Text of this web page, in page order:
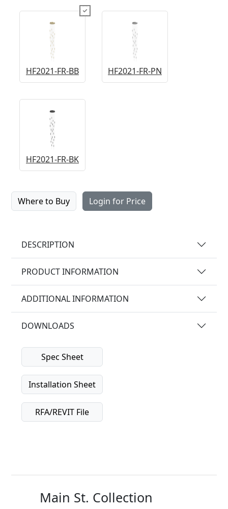
HF2021-FR-BB HF2021-FR-PN
HF2021-FR-BK
Where to Buy Login for Price
DESCRIPTION
PRODUCT INFORMATION
ADDITIONAL INFORMATION
DOWNLOADS
Spec Sheet
Installation Sheet
RFA/REVIT File
Main St. Collection